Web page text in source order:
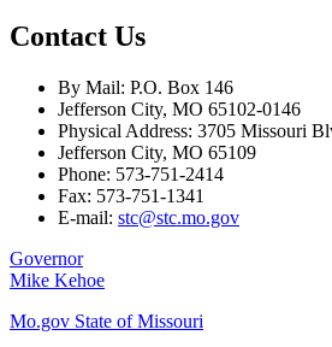
Contact Us
By Mail: P.O. Box 146
Jefferson City, MO 65102-0146
Physical Address: 3705 Missouri
Jefferson City, MO 65109
Phone: 573-751-2414
Fax: 573-751-1341
E-mail: stc@stc.mo.gov
Governor
Mike Kehoe
Mo.gov State of Missouri